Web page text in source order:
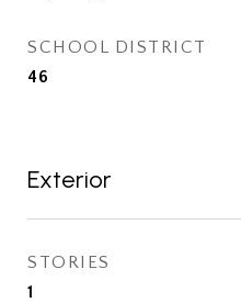
SCHOOL DISTRICT
46
Exterior
STORIES
1